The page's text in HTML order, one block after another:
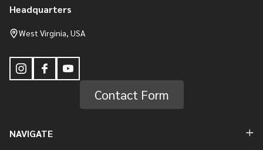
Footer
Start
Headquarters
West Virginia, USA
Contact Form
NAVIGATE